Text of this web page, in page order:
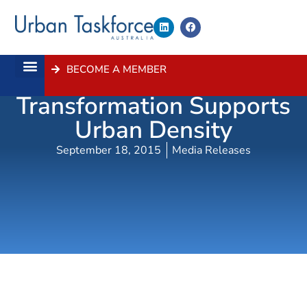
BECOME A MEMBER
Parramatta Road
Transformation Supports
Urban Density
September 18, 2015 Media Releases